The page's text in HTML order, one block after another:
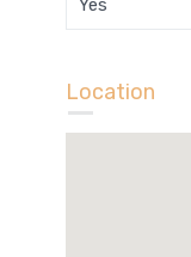
Yes
Location